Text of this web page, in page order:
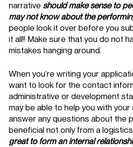
narrative should make sense to
may not know about the
people look it over before you
it all!! Make sure that you do not
mistakes hanging around.
When you’re writing your
want to look for the contact
administrative or development
may be able to help you with
answer any questions about the
beneficial not only from a
great to form an internal